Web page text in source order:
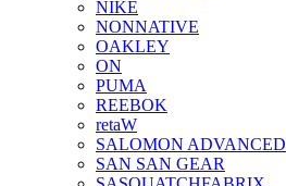
NIKE
NONNATIVE
OAKLEY
ON
PUMA
REEBOK
retaW
SALOMON ADVANCED
SAN SAN GEAR